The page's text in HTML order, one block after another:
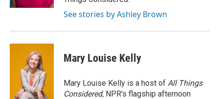
See stories by Ashley Brown
Mary Louise Kelly
Mary Louise Kelly is a host of All Things
Considered, NPR's flagship afternoon